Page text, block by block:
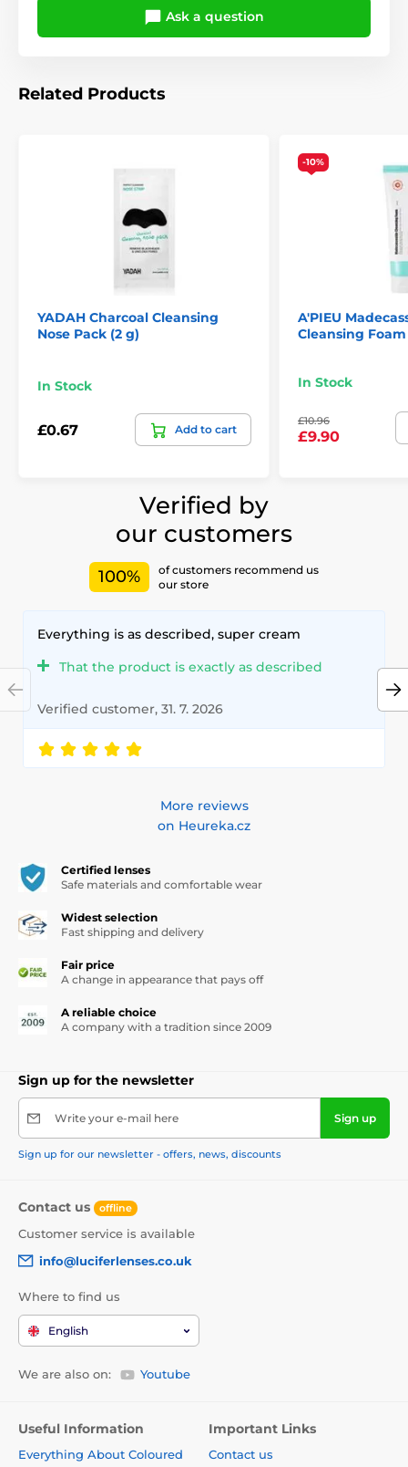
Ask a question
Related Products
YADAH Charcoal Cleansing
Nose Pack (2 g)
In Stock
£0.67 Add to cart
-10%
A'PIEU
Cleansing Foam
In Stock
£10.96
£9.90
Verified by
our customers
100%
of customers recommend us
our store
Everything is as described, super cream
That the product is exactly as described
Verified customer, 31. 7. 2026
More reviews
on Heureka.cz
Certified lenses
Safe materials and comfortable wear
Widest selection
Fast shipping and delivery
Fair price
A change in appearance that pays off
A reliable choice
A company with a tradition since 2009
Sign up for the newsletter
Write your e-mail here Sign up
Sign up for our newsletter - offers, news, discounts
Contact us offline
Customer service is available
info@luciferlenses.co.uk
Where to find us
English
We are also on: Youtube
Useful Information
Everything About Coloured
Important Links
Contact us